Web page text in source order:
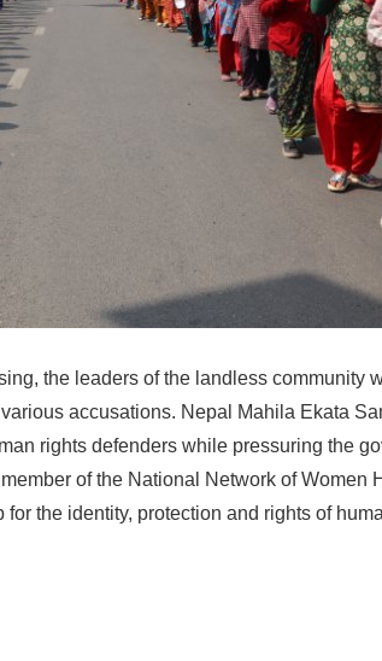
the leaders of the landless community
accusations. Nepal Mahila Ekata
rights defenders while pressuring the
of the National Network of Women
the identity, protection and rights of